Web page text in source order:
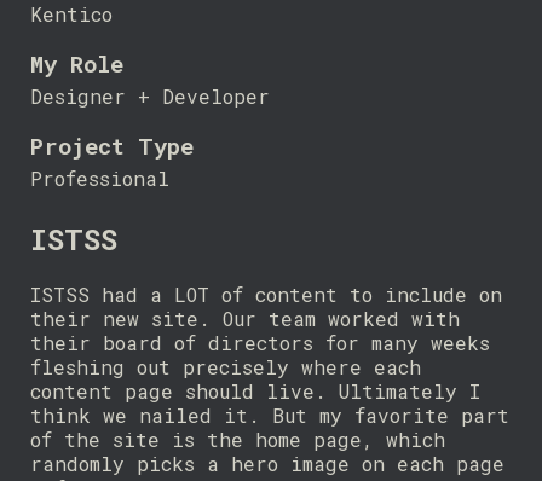
ISTSS
ISTSS had a LOT of content to include on
their new site. Our team worked with
their board of directors for many weeks
fleshing out precisely where each
content page should live. Ultimately I
think we nailed it. But my favorite part
of the site is the home page, which
randomly picks a hero image on each page
Kentico
My Role
Designer + Developer
Project Type
Professional